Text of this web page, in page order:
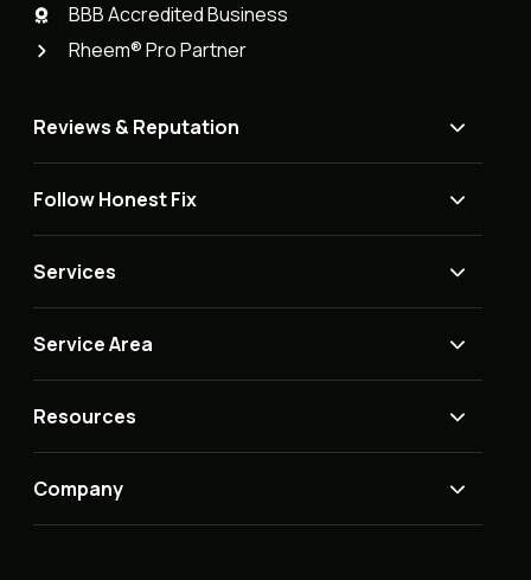
BBB Accredited Business
Rheem® Pro Partner
Reviews & Reputation
Follow Honest Fix
Services
Service Area
Resources
Company